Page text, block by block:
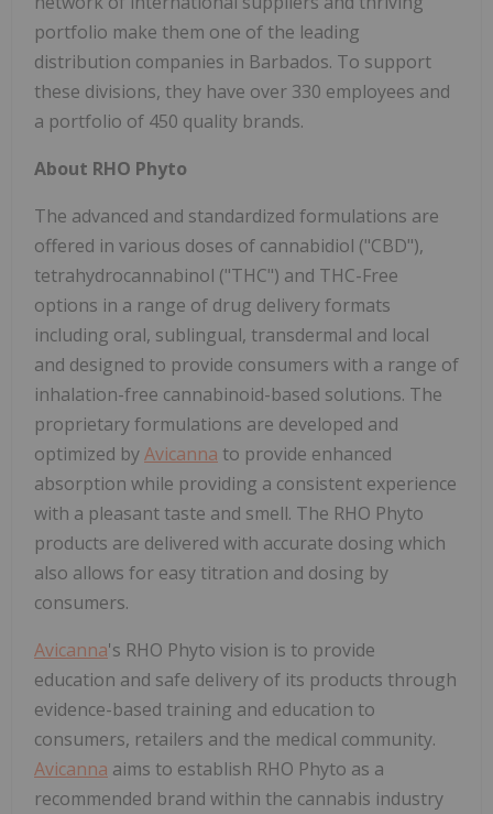
portfolio make them one of the leading
distribution companies in Barbados. To support
these divisions, they have over 330 employees and
a portfolio of 450 quality brands.
About RHO Phyto
The advanced and standardized formulations are
offered in various doses of cannabidiol ("CBD"),
tetrahydrocannabinol ("THC") and THC-Free
options in a range of drug delivery formats
including oral, sublingual, transdermal and local
and designed to provide consumers with a range of
inhalation-free cannabinoid-based solutions. The
proprietary formulations are developed and
optimized byAvicanna to provide enhanced
absorption while providing a consistent experience
with a pleasant taste and smell. The RHO Phyto
products are delivered with accurate dosing which
also allows for easy titration and dosing by
consumers.
Avicanna's RHO Phyto vision is to provide
education and safe delivery of its products through
evidence-based training and education to
consumers, retailers and the medical community.
Avicanna aims to establish RHO Phyto as a
recommended brand within the cannabis industry